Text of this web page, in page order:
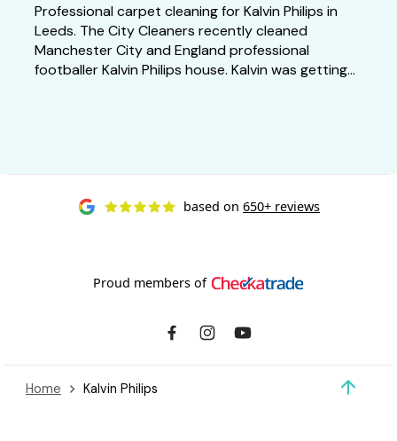
Professional carpet cleaning for Kalvin Philips in
Leeds. The City Cleaners recently cleaned
Manchester City and England professional
footballer Kalvin Philips house. Kalvin was getting...
based on 650+ reviews
Proud members of
Home Kalvin Philips